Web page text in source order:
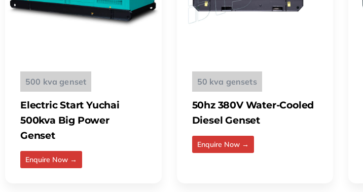
500 kva genset
Electric Start Yuchai
500kva Big Power
Genset
Enquire Now →
50 kva gensets
50hz 380V Water-Cooled
Diesel Genset
Enquire Now →